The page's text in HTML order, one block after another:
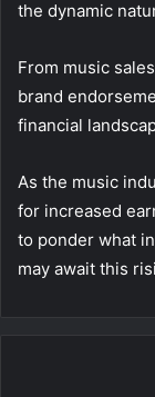
the dynamic
From music
brand
financial
As the music
for increased
to ponder what
may await this